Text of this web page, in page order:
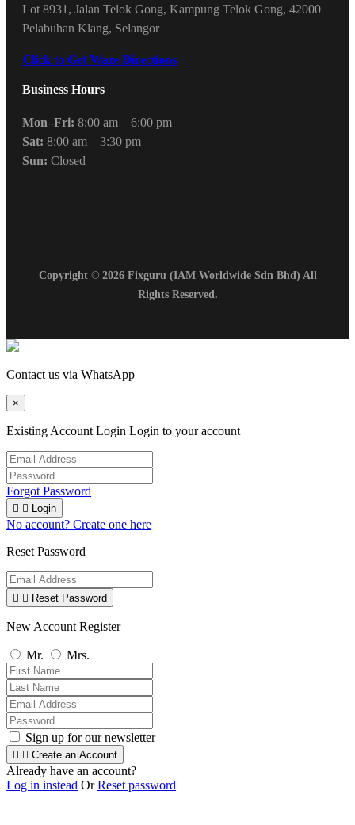
Lot 8931, Jalan Telok Gong, Kampung Telok Gong, 42000
Pelabuhan Klang, Selangor
Click to Get Waze Directions
Business Hours
Mon–Fri: 8:00 am – 6:00 pm
Sat: 8:00 am – 3:30 pm
Sun: Closed
Copyright © 2026 Fixguru (IAM Worldwide Sdn Bhd) All
Rights Reserved.
Contact us via WhatsApp
×
Existing Account Login Login to your account
Forgot Password
  Login
No account? Create one here
Reset Password
  Reset Password
New Account Register
Mr. Mrs.
Sign up for our newsletter
  Create an Account
Already have an account?
Log in instead OrReset password